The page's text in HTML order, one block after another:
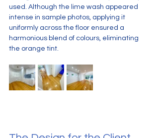
used. Although the lime wash appeared
intense in sample photos, applying it
uniformly across the floor ensured a
harmonious blend of colours, eliminating
the orange tint.